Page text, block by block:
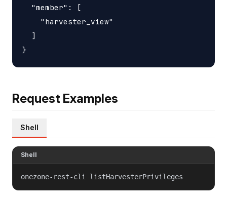
  "member": [
    "harvester_view"
  ]
Request Examples
Shell
Shell
onezone-rest-cli listHarvesterPrivileges